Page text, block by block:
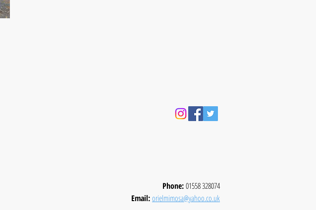
Phone:01558 328074
Email:orielmimosa@yahoo.co.uk